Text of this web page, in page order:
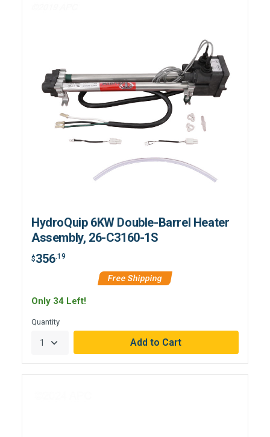
HydroQuip 6KW Double-Barrel Heater
Assembly, 26-C3160-1S
$356.19
Free Shipping
Only 34 Left!
Quantity